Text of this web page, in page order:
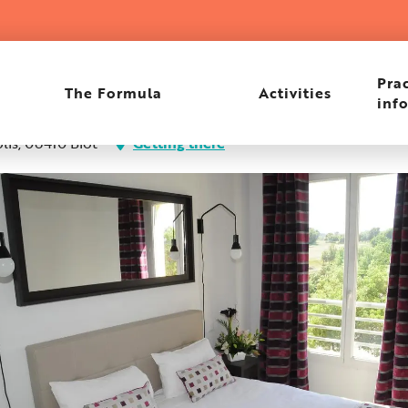
The Formula Activities
Side
06410 Biot Getting there